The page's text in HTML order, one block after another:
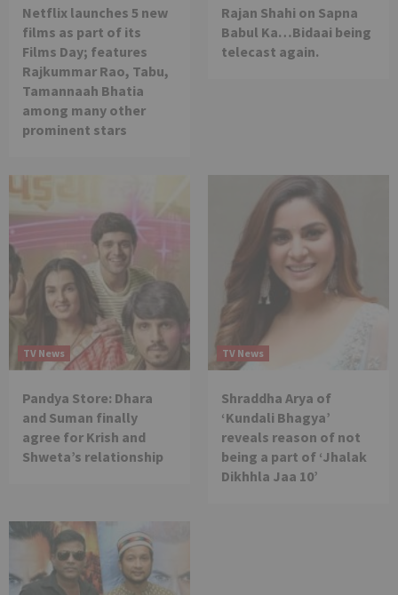
Netflix launches 5 new
films as part of its
Films Day; features
Rajkummar Rao, Tabu,
Tamannaah Bhatia
among many other
prominent stars
Rajan Shahi on Sapna
Babul Ka…Bidaai being
telecast again.
TV News
Pandya Store: Dhara
and Suman finally
agree for Krish and
Shweta’s relationship
TV News
Shraddha Arya of
‘Kundali Bhagya’
reveals reason of not
being a part of ‘Jhalak
Dikhhla Jaa 10’